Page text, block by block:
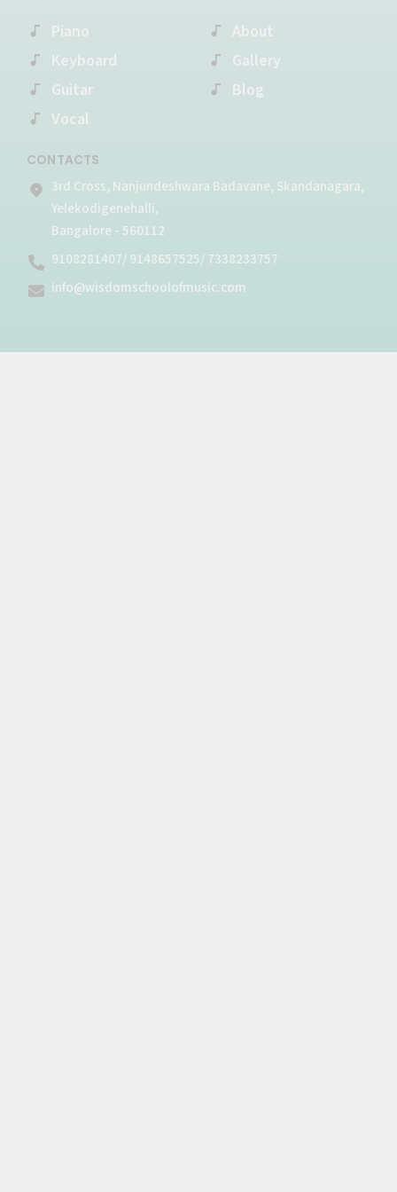
k
-
Piano
Keyboard
Guitar
Vocal
About
Gallery
Blog
CONTACTS
3rd Cross, Nanjundeshwara Badavane, Skandanagara,
Yelekodigenehalli,
Bangalore - 560112
9108281407/ 9148657525/ 7338233757
info@wisdomschoolofmusic.com